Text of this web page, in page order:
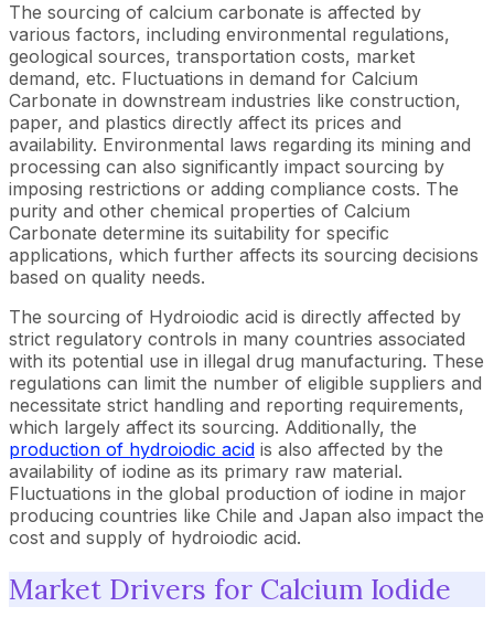
The sourcing of calcium carbonate is affected by
various factors, including environmental regulations,
geological sources, transportation costs, market
demand, etc. Fluctuations in demand for Calcium
Carbonate in downstream industries like construction,
paper, and plastics directly affect its prices and
availability. Environmental laws regarding its mining and
processing can also significantly impact sourcing by
imposing restrictions or adding compliance costs. The
purity and other chemical properties of Calcium
Carbonate determine its suitability for specific
applications, which further affects its sourcing decisions
based on quality needs.
The sourcing of Hydroiodic acid is directly affected by
strict regulatory controls in many countries associated
with its potential use in illegal drug manufacturing. These
regulations can limit the number of eligible suppliers and
necessitate strict handling and reporting requirements,
which largely affect its sourcing. Additionally, the
production of hydroiodic acid is also affected by the
availability of iodine as its primary raw material.
Fluctuations in the global production of iodine in major
producing countries like Chile and Japan also impact the
cost and supply of hydroiodic acid.
Market Drivers for Calcium Iodide